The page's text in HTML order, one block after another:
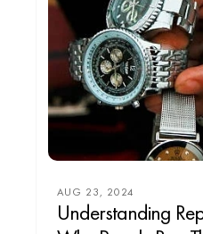
AUG 23, 2024
Understanding